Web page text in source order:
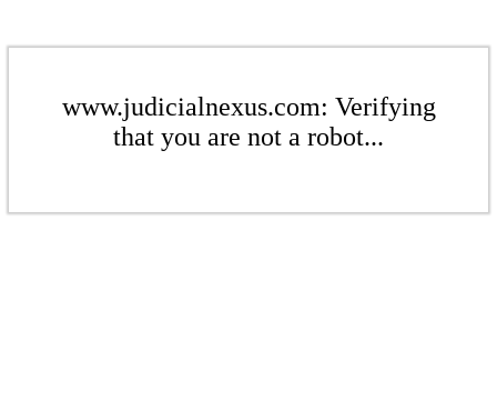
www.judicialnexus.com: Verifying
that you are not a robot...